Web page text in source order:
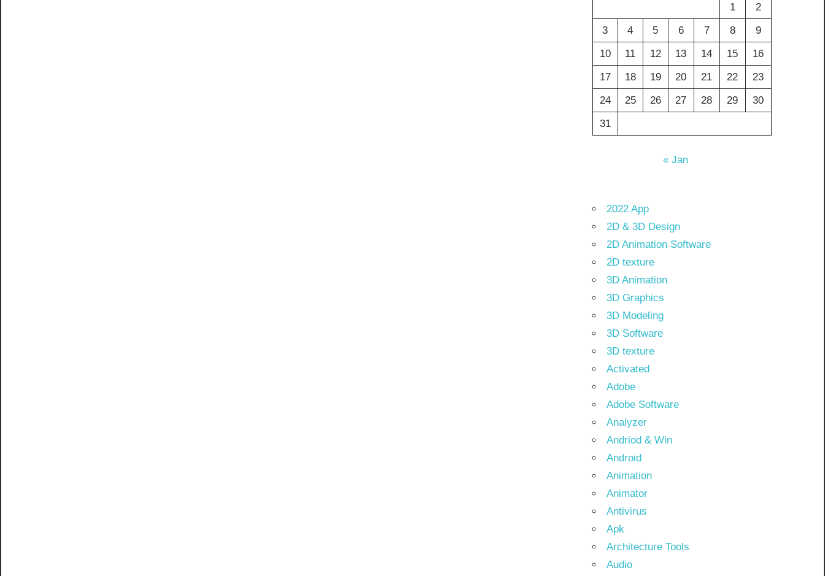
1
2
3
4 5 6 7 8
9
10
11 12 13 14 15
16
17
18 19 20 21 22
23
24
25 26 27 28 29
30
31
« Jan
2022 App
2D & 3D Design
2D Animation Software
2D texture
3D Animation
3D Graphics
3D Modeling
3D Software
3D texture
Activated
Adobe
Adobe Software
Analyzer
Andriod & Win
Android
Animation
Animator
Antivirus
Apk
Architecture Tools
Audio